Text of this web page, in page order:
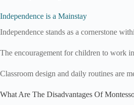
Independence is a Mainstay
Independence stands as a cornerstone
The encouragement for children to work
Classroom design and daily routines are
What Are The Disadvantages Of